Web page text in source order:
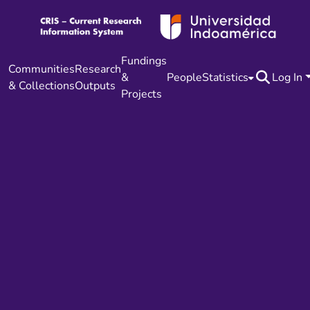
Communities
& Collections
Research
Outputs
Fundings
&
Projects
PeopleStatistics Log In